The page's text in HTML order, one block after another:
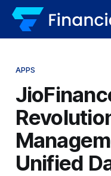
APPS
Unified